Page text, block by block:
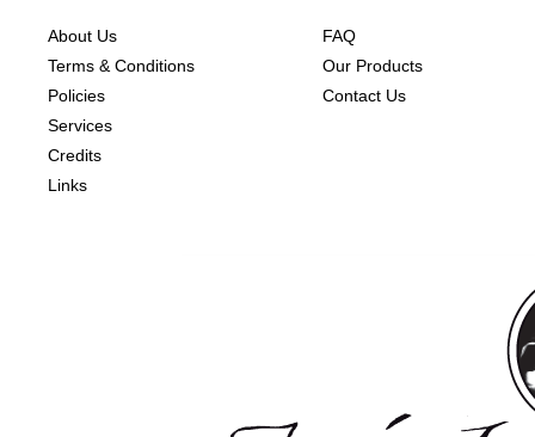
About Us
Terms & Conditions
Policies
Services
Credits
Links
FAQ
Our Products
Contact Us